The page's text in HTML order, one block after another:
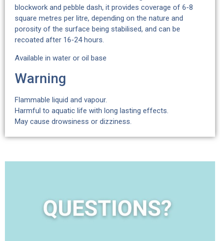
blockwork and pebble dash, it provides coverage of 6-8
square metres per litre, depending on the nature and
porosity of the surface being stabilised, and can be
recoated after 16-24 hours.
Available in water or oil base
Warning
Flammable liquid and vapour.
Harmful to aquatic life with long lasting effects.
May cause drowsiness or dizziness.